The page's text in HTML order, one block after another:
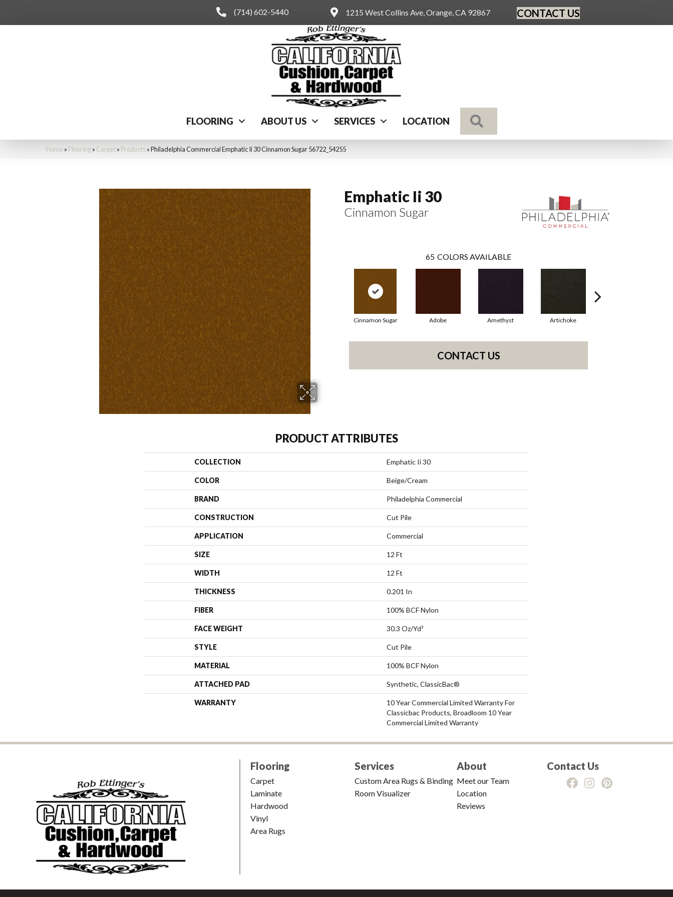
(714) 602-5440 1215 West Collins Ave, Orange, CA 92867 CONTACT US
FLOORING ABOUT US SERVICES LOCATION
Home » Flooring» Carpet» Products »Philadelphia Commercial Emphatic Ii 30 Cinnamon Sugar 56722_54255
Emphatic Ii 30
Cinnamon Sugar
65 COLORS AVAILABLE
Cinnamon Sugar Adobe Amethyst Artichoke
CONTACT US
PRODUCT ATTRIBUTES
COLLECTION Emphatic Ii 30
COLOR Beige/Cream
BRAND Philadelphia Commercial
CONSTRUCTION Cut Pile
APPLICATION Commercial
SIZE 12 Ft
WIDTH 12 Ft
THICKNESS 0.201 In
FIBER 100% BCF Nylon
FACE WEIGHT 30.3 Oz/yd²
STYLE Cut Pile
MATERIAL 100% BCF Nylon
ATTACHED PAD Synthetic, ClassicBac®
WARRANTY
10 Year Commercial Limited Warranty For
Classicbac Products, Broadloom 10 Year
Commercial Limited Warranty
Flooring
Carpet
Laminate
Hardwood
Vinyl
Area Rugs
Services
Custom Area Rugs & Binding
Room Visualizer
About
Meet our Team
Location
Reviews
Contact Us